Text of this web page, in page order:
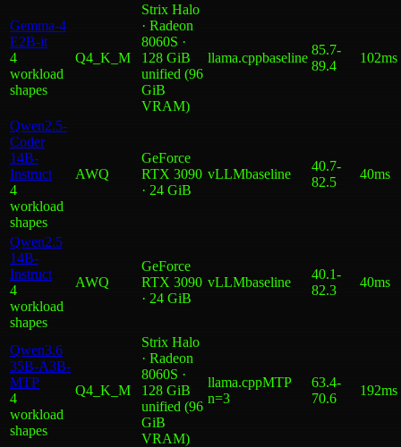
Gemma-4
E2B-it
4
workload
shapes
Q4_K_M
Strix Halo
· Radeon
8060S ·
128 GiB
unified (96
GiB
VRAM)
llama.cppbaseline
85.7-
89.4
102ms
Qwen2.5-
Coder
14B-
Instruct
4
workload
shapes
AWQ
GeForce
RTX 3090
· 24 GiB
vLLMbaseline
40.7-
82.5
40ms
Qwen2.5
14B-
Instruct
4
workload
shapes
AWQ
GeForce
RTX 3090
· 24 GiB
vLLMbaseline
40.1-
82.3
40ms
Qwen3.6
35B-A3B-
MTP
4
workload
shapes
Q4_K_M
Strix Halo
· Radeon
8060S ·
128 GiB
unified (96
GiB
VRAM)
llama.cppMTP
n=3
63.4-
70.6
192ms